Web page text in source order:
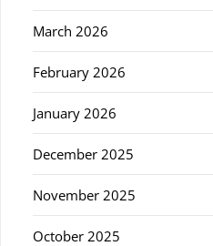
March 2026
February 2026
January 2026
December 2025
November 2025
October 2025